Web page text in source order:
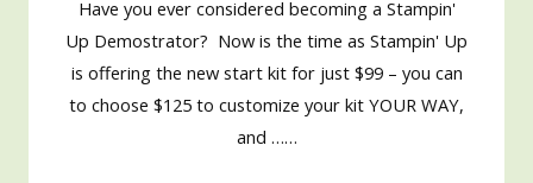
Have you ever considered becoming a Stampin'
Up Demostrator? Now is the time as Stampin' Up
is offering the new start kit for just $99 – you can
to choose $125 to customize your kit YOUR WAY,
and ……